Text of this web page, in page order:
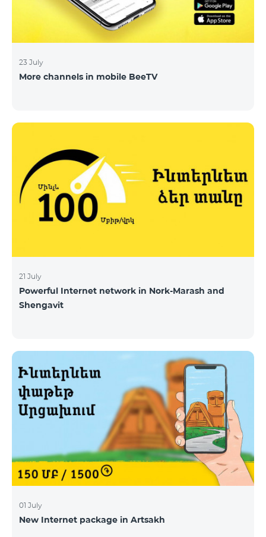
23 July
More channels in mobile BeeTV
21 July
Powerful Internet network in Nork-Marash and
Shengavit
01 July
New Internet package in Artsakh